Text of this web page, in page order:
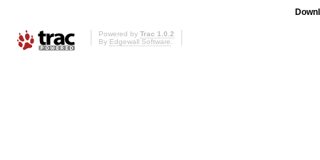
Powered by Trac 1.0.2
By Edgewall Software.